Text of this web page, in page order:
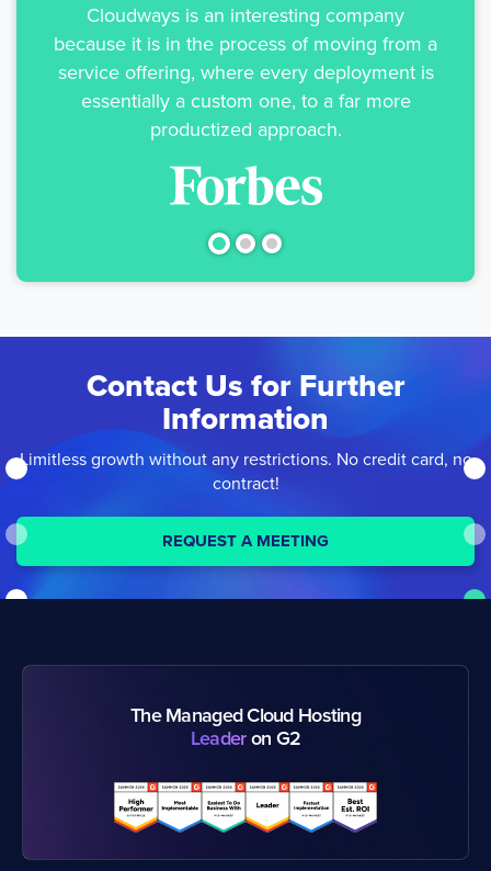
Cloudways is an interesting company
because it is in the process of moving from a
service offering, where every deployment is
essentially a custom one, to a far more
productized approach.
Contact Usfor Further
Information
Limitless growth without any restrictions. No credit card, no
contract!
REQUEST A MEETING
The Managed Cloud Hosting
Leaderon G2